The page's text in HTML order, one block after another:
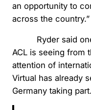
an opportunity to
across the country.”
Ryder said one
ACL is seeing from
attention of
Virtual has already
Germany taking part.